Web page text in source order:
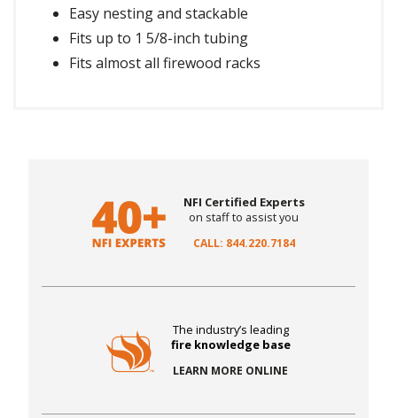
Easy nesting and stackable
Fits up to 1 5/8-inch tubing
Fits almost all firewood racks
NFI Certified Experts
on staff to assist you
CALL: 844.220.7184
The industry’s leading
fire knowledge base
LEARN MORE ONLINE